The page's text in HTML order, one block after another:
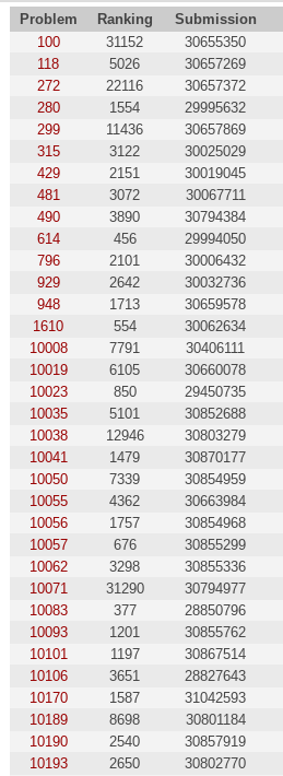
Problem Ranking Submission
100
31152 30655350
118
5026 30657269
272
22116 30657372
280
1554 29995632
299
11436 30657869
315
3122 30025029
429
2151 30019045
481
3072 30067711
490
3890 30794384
614
456 29994050
796
2101 30006432
929
2642 30032736
948
1713 30659578
1610
554 30062634
10008
7791 30406111
10019
6105 30660078
10023
850 29450735
10035
5101 30852688
10038
12946 30803279
10041
1479 30870177
10050
7339 30854959
10055
4362 30663984
10056
1757 30854968
10057
676 30855299
10062
3298 30855336
10071
31290 30794977
10083
377 28850796
10093
1201 30855762
10101
1197 30867514
10106
3651 28827643
10170
1587 31042593
10189
8698 30801184
10190
2540 30857919
10193
2650 30802770